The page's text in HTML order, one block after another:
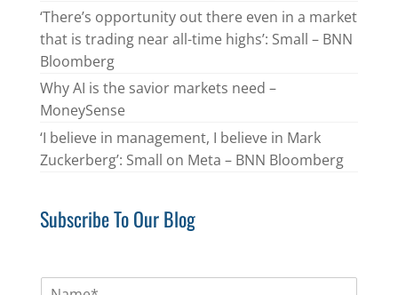
‘There’s opportunity out there even in a market
that is trading near all-time highs’: Small – BNN
Bloomberg
Why AI is the savior markets need –
MoneySense
‘I believe in management, I believe in Mark
Zuckerberg’: Small on Meta – BNN Bloomberg
Subscribe To Our Blog